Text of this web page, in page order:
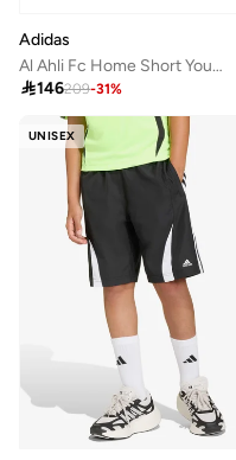
Adidas
Al Ahli Fc Home Short Youth White Football Shorts For Kids Unisex 128
146209-31%
UNISEX